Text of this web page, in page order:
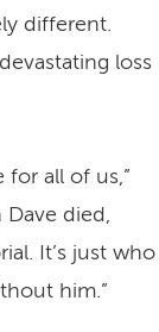
different.
loss
for all of us,”
Dave died,
It’s just who
him.”